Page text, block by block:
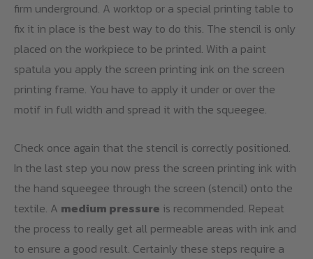
firm underground. A worktop or a special printing table to
fix it in place is the best way to do this. The stencil is only
placed on the workpiece to be printed. With a paint
spatula you apply the screen printing ink on the screen
printing frame. You have to apply it under or over the
motif in full width and spread it with the squeegee.
Check once again that the stencil is correctly positioned.
In the last step you now press the screen printing ink with
the hand squeegee through the screen (stencil) onto the
textile. A medium pressure is recommended. Repeat
the process to really get all permeable areas with ink and
to ensure a good result. Certainly these steps require a